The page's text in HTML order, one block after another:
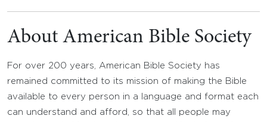
About American Bible Society
For over 200 years, American Bible Society has
remained committed to its mission of making the Bible
available to every person in a language and format each
can understand and afford, so that all people may